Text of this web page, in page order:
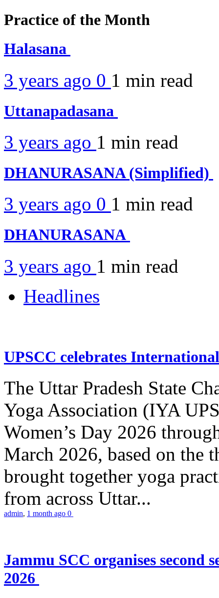
Practice of the Month
Halasana
3 years ago 0 1 min read
Uttanapadasana
3 years ago 1 min read
DHANURASANA (Simplified)
3 years ago 0 1 min read
DHANURASANA
3 years ago 1 min read
Headlines
UPSCC celebrates
The Uttar Pradesh State
Yoga Association (IYA
Women’s Day 2026
March 2026, based on the
brought together yoga
from across Uttar...
admin, 1 month ago 0
Jammu SCC organises second
2026